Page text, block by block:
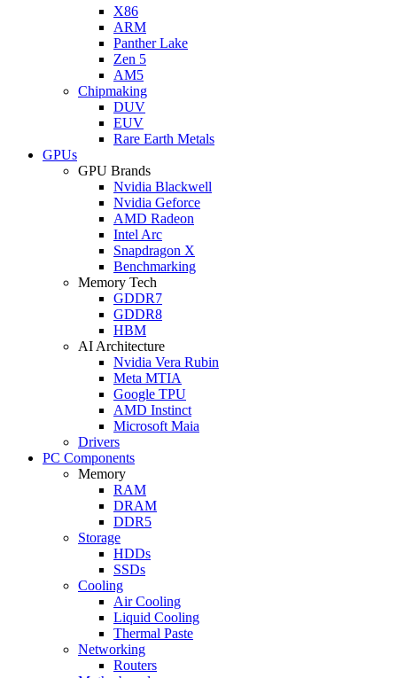
X86
ARM
Panther Lake
Zen 5
AM5
Chipmaking
DUV
EUV
Rare Earth Metals
GPUs
GPU Brands
Nvidia Blackwell
Nvidia Geforce
AMD Radeon
Intel Arc
Snapdragon X
Benchmarking
Memory Tech
GDDR7
GDDR8
HBM
AI Architecture
Nvidia Vera Rubin
Meta MTIA
Google TPU
AMD Instinct
Microsoft Maia
Drivers
PC Components
Memory
RAM
DRAM
DDR5
Storage
HDDs
SSDs
Cooling
Air Cooling
Liquid Cooling
Thermal Paste
Networking
Routers